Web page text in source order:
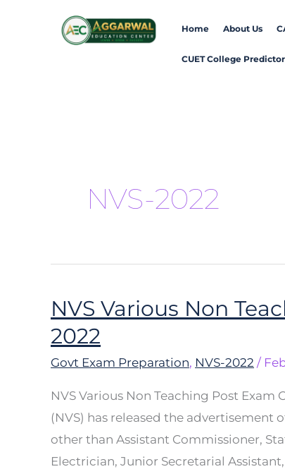
Home About Us
CUET College Predictor
NVS-2022
NVS Various Non
2022
Govt Exam Preparation, NVS-2022 /
NVS Various Non Teaching Post
(NVS) has released the
other than Assistant Commissioner,
Electrician, Junior Secretarial
NVS
Various
Non
Teaching
Post
Exam
Online
Form